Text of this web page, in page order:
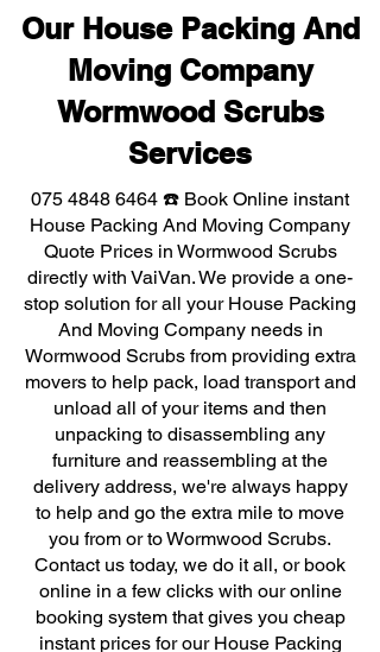
Our House Packing And
Moving Company
Wormwood Scrubs
Services
075 4848 6464 ☎️ Book Online instant
House Packing And Moving Company
Quote Prices in Wormwood Scrubs
directly with VaiVan. We provide a one-
stop solution for all your House Packing
And Moving Company needs in
Wormwood Scrubs from providing extra
movers to help pack, load transport and
unload all of your items and then
unpacking to disassembling any
furniture and reassembling at the
delivery address, we're always happy
to help and go the extra mile to move
you from or to Wormwood Scrubs.
Contact us today, we do it all, or book
online in a few clicks with our online
booking system that gives you cheap
instant prices for our House Packing